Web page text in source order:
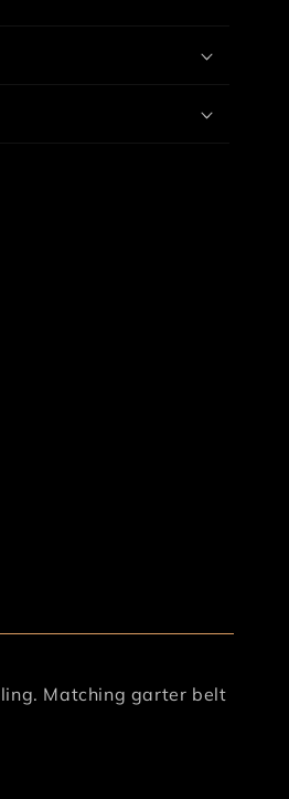
Matching garter belt